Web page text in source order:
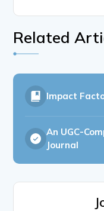
Related
Impact
An UGC-
Journal